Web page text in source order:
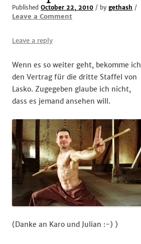
Published October 22, 2010 / by gethash /
Leave a Comment
Leave a reply
Wenn es so weiter geht, bekomme ich
den Vertrag für die dritte Staffel von
Lasko. Zugegeben glaube ich nicht,
dass es jemand ansehen will.
(Danke an Karo und Julian :-) )